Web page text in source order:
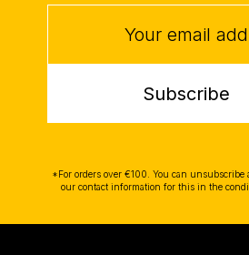
Subscribe
*For orders over €100. You can
our contact information for this in the